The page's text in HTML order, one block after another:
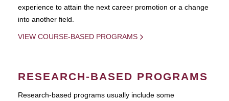
experience to attain the next career promotion or a change
into another field.
VIEW COURSE-BASED PROGRAMS
RESEARCH-BASED PROGRAMS
Research-based programs usually include some